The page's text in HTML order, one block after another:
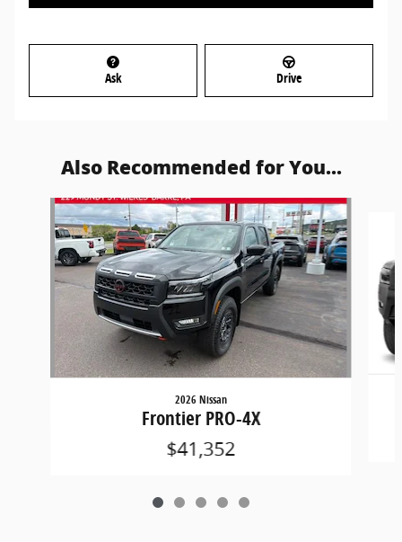
Ask Drive
Also Recommended for You...
Slide 1 of 5
2026 Nissan
Frontier PRO-4X
$41,352